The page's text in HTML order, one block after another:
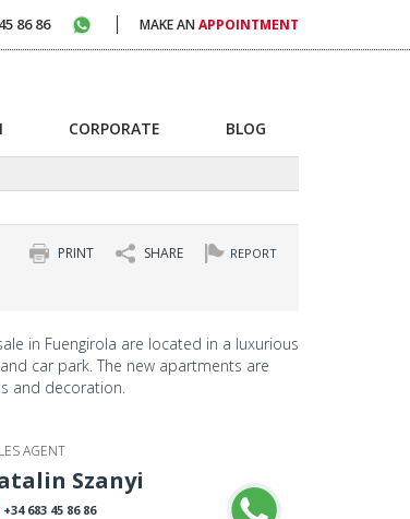
REPORT
SHARE
PRINT
in Fuengirola are located in a luxurious
car park. The new apartments are
and decoration.
AGENT
Szanyi
+34 683 45 86 86
86 86 MAKE ANAPPOINTMENT
CORPORATE BLOG